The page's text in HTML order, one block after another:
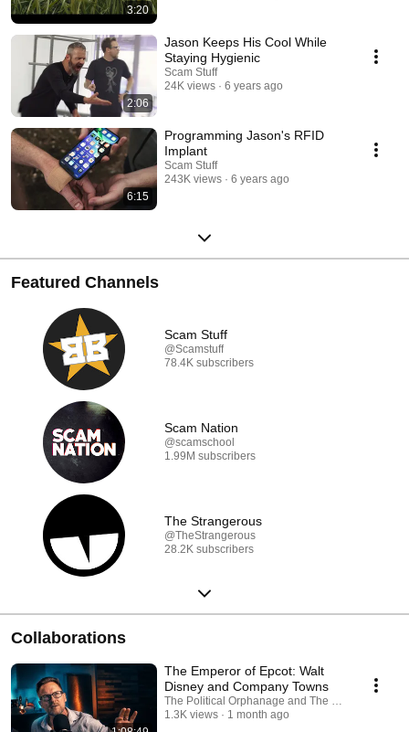
3:20
2:06
Jason Keeps His Cool While
Staying Hygienic
Scam Stuff
24K views
6 years ago
6:15
Programming Jason's RFID
Implant
Scam Stuff
243K views
6 years ago
Featured Channels
Scam Stuff
@Scamstuff
78.4K subscribers
Scam Nation
@scamschool
1.99M subscribers
The Strangerous
@TheStrangerous
28.2K subscribers
Collaborations
The Emperor of Epcot: Walt
Disney and Company Towns
The Political Orphanage and The Modern Rogue
1.3K views
1 month ago